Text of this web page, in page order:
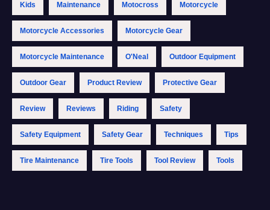
Kids Maintenance Motocross Motorcycle
Motorcycle Accessories Motorcycle Gear
Motorcycle Maintenance O'Neal Outdoor Equipment
Outdoor Gear Product Review Protective Gear
Review Reviews Riding Safety
Safety Equipment Safety Gear Techniques Tips
Tire Maintenance Tire Tools Tool Review Tools